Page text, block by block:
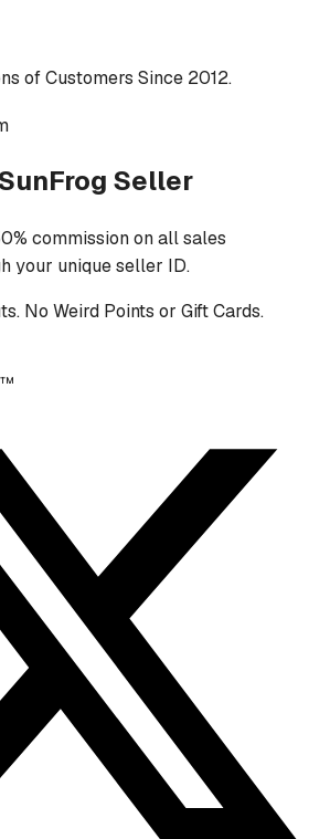
of Customers Since 2012.
Seller
commission on all sales
your unique seller ID.
No Weird Points or Gift Cards.